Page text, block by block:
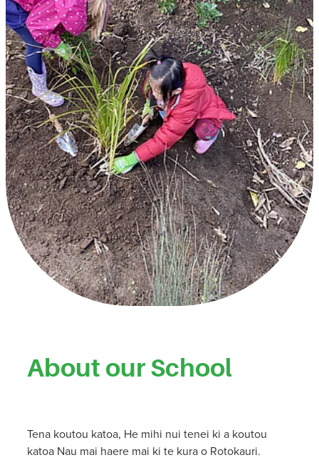
About our School
Tena koutou katoa, He mihi nui tenei ki a koutou
katoa Nau mai haere mai ki te kura o Rotokauri.